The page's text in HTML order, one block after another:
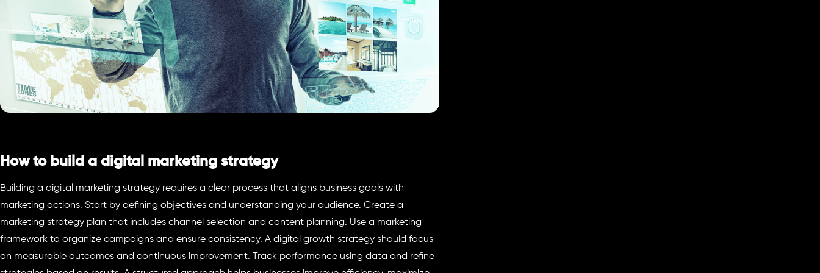
How to build a digital marketing strategy
Building a digital marketing strategy requires a clear process that aligns business goals with
marketing actions. Start by defining objectives and understanding your audience. Create a
marketing strategy plan that includes channel selection and content planning. Use a marketing
framework to organize campaigns and ensure consistency. A digital growth strategy should focus
on measurable outcomes and continuous improvement. Track performance using data and refine